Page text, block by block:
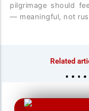
pilgrimage should
— meaningful, not
Related